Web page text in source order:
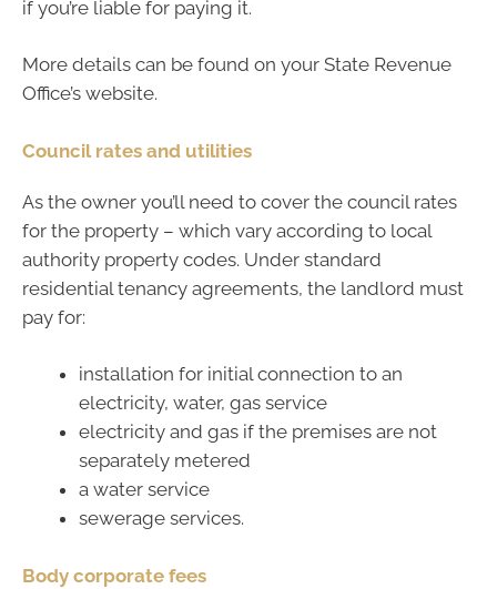
if you’re liable for paying it.
More details can be found on your State Revenue
Office’s website.
Council rates and utilities
As the owner you’ll need to cover the council rates
for the property – which vary according to local
authority property codes. Under standard
residential tenancy agreements, the landlord must
pay for:
installation for initial connection to an
electricity, water, gas service
electricity and gas if the premises are not
separately metered
a water service
sewerage services.
Body corporate fees